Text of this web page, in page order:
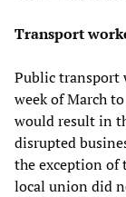
Transport
Public transport
week of March
would result in
disrupted
the exception of
local union did